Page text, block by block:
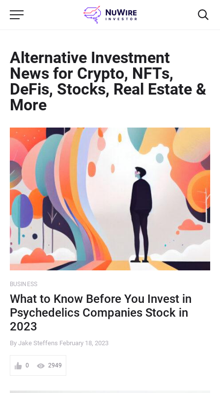
Alternative Investment
News for Crypto, NFTs,
DeFis, Stocks, Real Estate &
More
BUSINESS
What to Know Before You Invest in
Psychedelics Companies Stock in
2023
By Jake Steffens February 18, 2023
0 2949